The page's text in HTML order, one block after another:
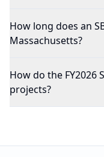
How long does an
Massachusetts?
How do the FY2026
projects?